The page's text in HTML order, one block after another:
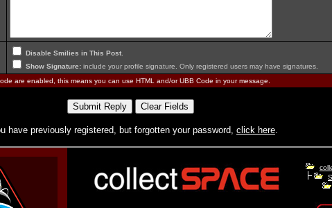
Disable Smilies in This Post
Show Signature: include your profile signature. Only registered users may have signatures.
are enabled, this means you can use HTML and/or UBB Code in your message.
have previously registered, but forgotten your password, click here.